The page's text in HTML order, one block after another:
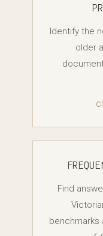
Identify the
older
Find
benchmarks